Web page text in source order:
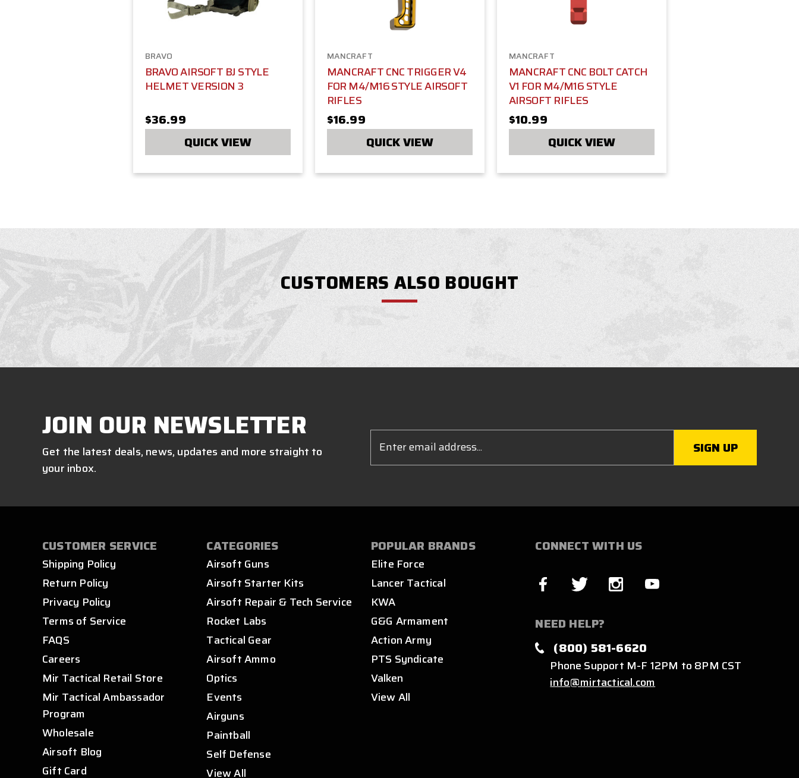
BRAVO
BRAVO AIRSOFT BJ STYLE
HELMET VERSION 3
$36.99
QUICK VIEW
MANCRAFT
MANCRAFT CNC TRIGGER V4
FOR M4/M16 STYLE AIRSOFT
RIFLES
$16.99
QUICK VIEW
MANCRAFT
MANCRAFT CNC BOLT CATCH
V1 FOR M4/M16 STYLE
AIRSOFT RIFLES
$10.99
QUICK VIEW
CUSTOMERS ALSO BOUGHT
JOIN OUR NEWSLETTER
Get the latest deals, news, updates and more straight to
your inbox.
Address
CUSTOMER SERVICE
Shipping Policy
Return Policy
Privacy Policy
Terms of Service
FAQS
Careers
Mir Tactical Retail Store
Mir Tactical Ambassador
Program
Wholesale
Airsoft Blog
Gift Card
CATEGORIES
Airsoft Guns
Airsoft Starter Kits
Airsoft Repair & Tech Service
Rocket Labs
Tactical Gear
Airsoft Ammo
Optics
Events
Airguns
Paintball
Self Defense
View All
POPULAR BRANDS
Elite Force
Lancer Tactical
KWA
G&G Armament
Action Army
PTS Syndicate
Valken
View All
CONNECT WITH US
NEED HELP?
(800) 581-6620
Phone Support M-F 12PM to 8PM CST
info@mirtactical.com